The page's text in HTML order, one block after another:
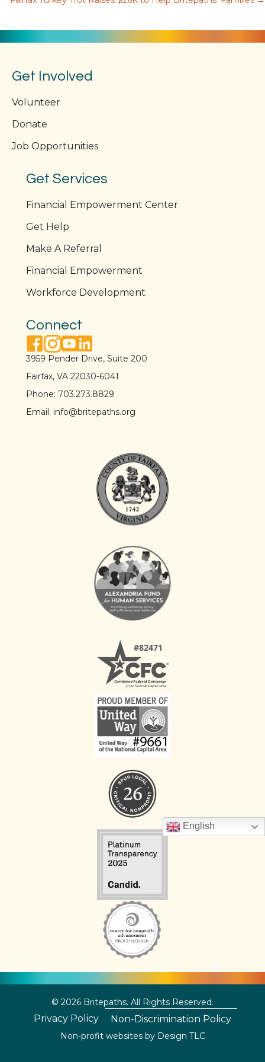
navigation
Get Involved
Volunteer
Donate
Job Opportunities
Get Services
Financial Empowerment Center
Get Help
Make A Referral
Financial Empowerment
Workforce Development
Connect
facebook link
instagram link
youtube link
linkedin link
3959 Pender Drive, Suite 200
Fairfax, VA 22030-6041
Phone: 703.273.8829
Email: info@britepaths.org
© 2026 Britepaths. All Rights Reserved.
Privacy Policy Non-Discrimination Policy
Non-profit websites by Design TLC
English